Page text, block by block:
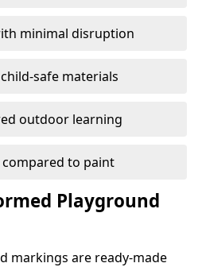
minimal disruption
safe materials
outdoor learning
to paint
Playground
markings are ready-made